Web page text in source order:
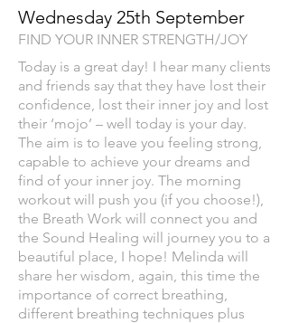
Wednesday 25th September
FIND YOUR INNER STRENGTH/JOY
Today is a great day! I hear many clients
and friends say that they have lost their
confidence, lost their inner joy and lost
their ‘mojo’ – well today is your day.
The aim is to leave you feeling strong,
capable to achieve your dreams and
find of your inner joy. The morning
workout will push you (if you choose!),
the Breath Work will connect you and
the Sound Healing will journey you to a
beautiful place, I hope! Melinda will
share her wisdom, again, this time the
importance of correct breathing,
different breathing techniques plus